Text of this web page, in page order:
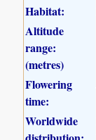
Habitat:
Altitude
range:
(metres)
Flowering
time:
Worldwide